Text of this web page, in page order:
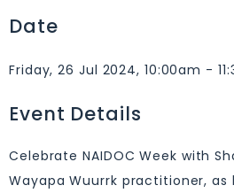
Date
Friday, 26 Jul 2024, 10:00am -
Event Details
Celebrate NAIDOC Week with
Wayapa Wuurrk practitioner, as